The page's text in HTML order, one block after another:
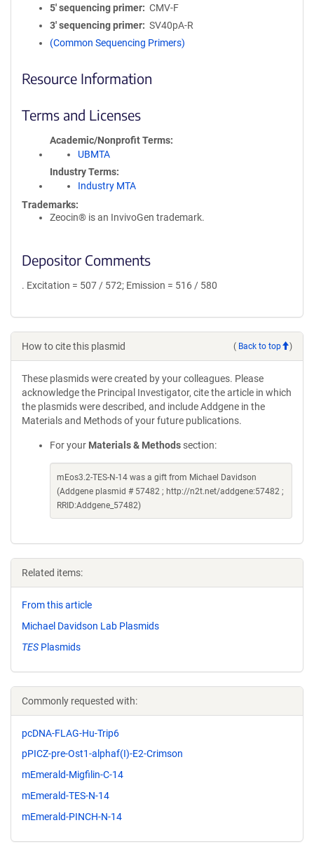
5′ sequencing primer
CMV-F
3′ sequencing primer
SV40pA-R
(Common Sequencing Primers)
Resource Information
Terms and Licenses
Academic/Nonprofit Terms
UBMTA
Industry Terms
Industry MTA
Trademarks:
Zeocin® is an InvivoGen trademark.
Depositor Comments
. Excitation = 507 / 572; Emission = 516 / 580
How to cite this plasmid ( Back to top )
These plasmids were created by your colleagues. Please
acknowledge the Principal Investigator, cite the article in which
the plasmids were described, and include Addgene in the
Materials and Methods of your future publications.
For your Materials & Methods section:
mEos3.2-TES-N-14 was a gift from Michael Davidson
(Addgene plasmid # 57482 ; http://n2t.net/addgene:57482 ;
RRID:Addgene_57482)
Related items:
From this article
Michael Davidson Lab Plasmids
TES Plasmids
Commonly requested with:
pcDNA-FLAG-Hu-Trip6
pPICZ-pre-Ost1-alphaf(I)-E2-Crimson
mEmerald-Migfilin-C-14
mEmerald-TES-N-14
mEmerald-PINCH-N-14